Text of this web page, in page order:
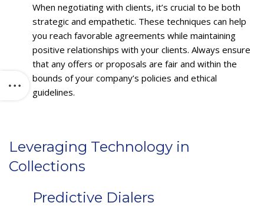
When negotiating with clients, it’s crucial to be both
strategic and empathetic. These techniques can help
you reach favorable agreements while maintaining
positive relationships with your clients. Always ensure
that any offers or proposals are fair and within the
bounds of your company’s policies and ethical
guidelines.
Leveraging Technology in
Collections
Predictive Dialers